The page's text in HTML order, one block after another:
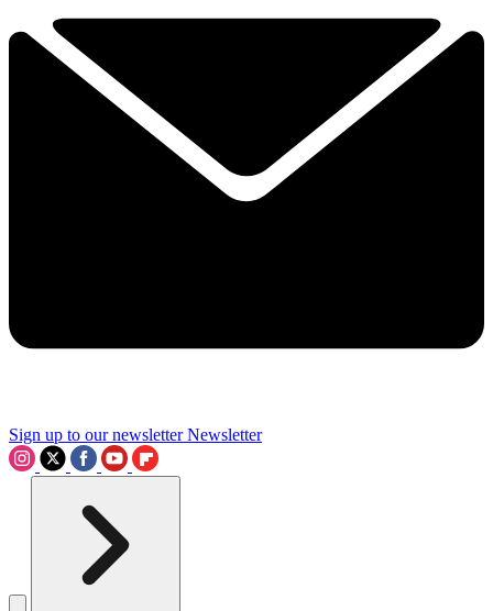
Sign up to our newsletter Newsletter